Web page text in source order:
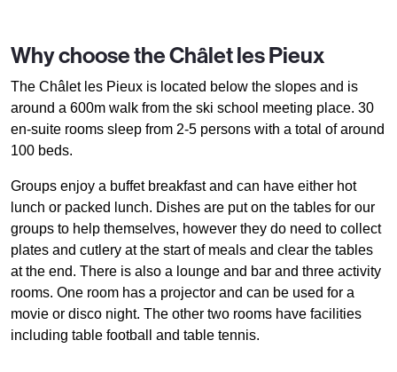
Why choose the Châlet les Pieux
The Châlet les Pieux is located below the slopes and is
around a 600m walk from the ski school meeting place. 30
en-suite rooms sleep from 2-5 persons with a total of around
100 beds.
Groups enjoy a buffet breakfast and can have either hot
lunch or packed lunch. Dishes are put on the tables for our
groups to help themselves, however they do need to collect
plates and cutlery at the start of meals and clear the tables
at the end. There is also a lounge and bar and three activity
rooms. One room has a projector and can be used for a
movie or disco night. The other two rooms have facilities
including table football and table tennis.